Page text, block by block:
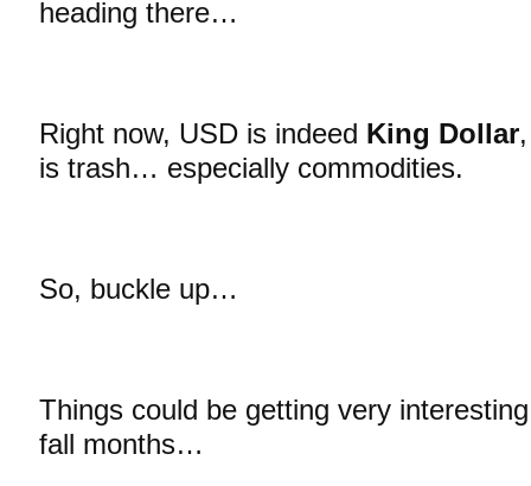
heading there…
Right now, USD is indeed King Dollar
is trash… especially commodities.
So, buckle up…
Things could be getting very
fall months…